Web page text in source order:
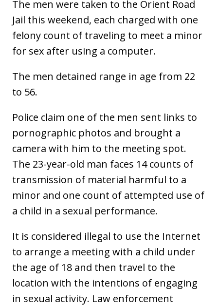
The men were taken to the Orient Road
Jail this weekend, each charged with one
felony count of traveling to meet a minor
for sex after using a computer.
The men detained range in age from 22
to 56.
Police claim one of the men sent links to
pornographic photos and brought a
camera with him to the meeting spot.
The 23-year-old man faces 14 counts of
transmission of material harmful to a
minor and one count of attempted use of
a child in a sexual performance.
It is considered illegal to use the Internet
to arrange a meeting with a child under
the age of 18 and then travel to the
location with the intentions of engaging
in sexual activity. Law enforcement